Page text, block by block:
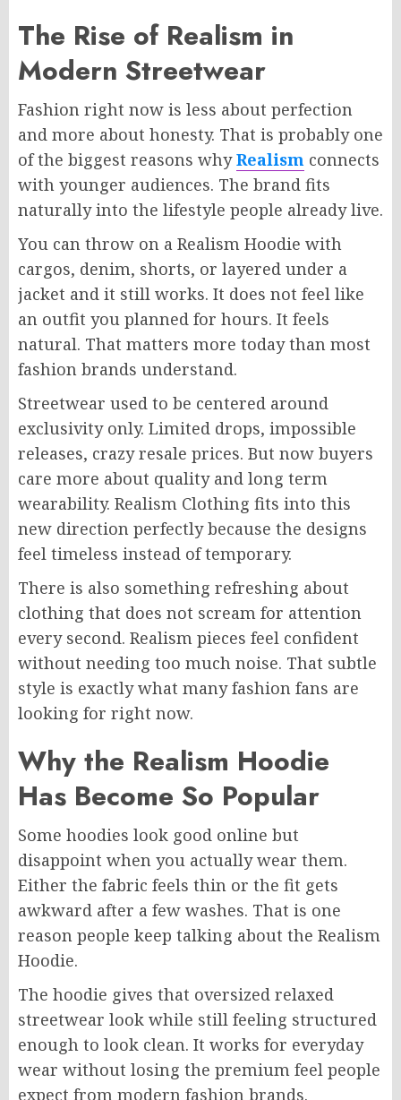
The Rise of Realism in
Modern Streetwear
Fashion right now is less about perfection
and more about honesty. That is probably one
of the biggest reasons whyRealism connects
with younger audiences. The brand fits
naturally into the lifestyle people already live.
You can throw on a Realism Hoodie with
cargos, denim, shorts, or layered under a
jacket and it still works. It does not feel like
an outfit you planned for hours. It feels
natural. That matters more today than most
fashion brands understand.
Streetwear used to be centered around
exclusivity only. Limited drops, impossible
releases, crazy resale prices. But now buyers
care more about quality and long term
wearability. Realism Clothing fits into this
new direction perfectly because the designs
feel timeless instead of temporary.
There is also something refreshing about
clothing that does not scream for attention
every second. Realism pieces feel confident
without needing too much noise. That subtle
style is exactly what many fashion fans are
looking for right now.
Why the Realism Hoodie
Has Become So Popular
Some hoodies look good online but
disappoint when you actually wear them.
Either the fabric feels thin or the fit gets
awkward after a few washes. That is one
reason people keep talking about the Realism
Hoodie.
The hoodie gives that oversized relaxed
streetwear look while still feeling structured
enough to look clean. It works for everyday
wear without losing the premium feel people
expect from modern fashion brands.